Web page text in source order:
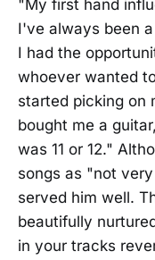
"My first hand
I've always been
I had the
whoever wanted
started picking on
bought me a
was 11 or 12."
songs as "not
served him well.
beautifully
in your tracks